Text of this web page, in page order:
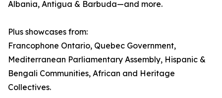
Albania, Antigua & Barbuda—and more.
Plus showcases from:
Francophone Ontario, Quebec Government,
Mediterranean Parliamentary Assembly, Hispanic &
Bengali Communities, African and Heritage
Collectives.